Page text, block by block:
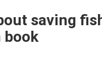
saving
book